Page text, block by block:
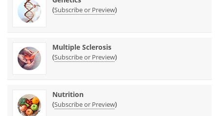
(Subscribe or Preview)
Multiple Sclerosis
(Subscribe or Preview)
Nutrition
(Subscribe or Preview)